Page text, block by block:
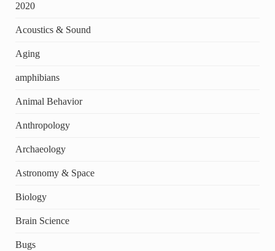
2020
Acoustics & Sound
Aging
amphibians
Animal Behavior
Anthropology
Archaeology
Astronomy & Space
Biology
Brain Science
Bugs